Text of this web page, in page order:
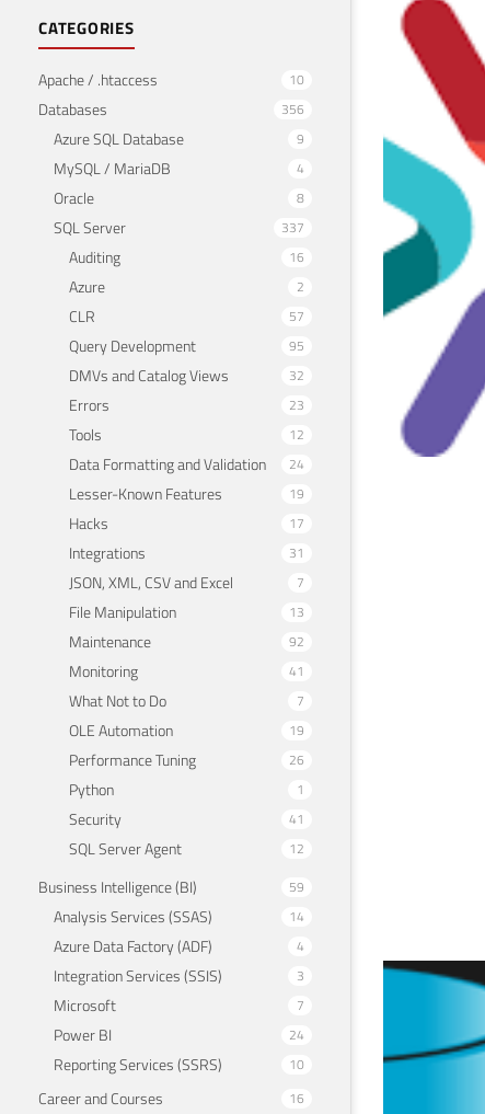
CATEGORIES
Apache / .htaccess 10
Databases 356
Azure SQL Database 9
MySQL / MariaDB 4
Oracle 8
SQL Server 337
Auditing 16
Azure 2
CLR 57
Query Development 95
DMVs and Catalog Views 32
Errors 23
Tools 12
Data Formatting and Validation 24
Lesser-Known Features 19
Hacks 17
Integrations 31
JSON, XML, CSV and Excel 7
File Manipulation 13
Maintenance 92
Monitoring 41
What Not to Do 7
OLE Automation 19
Performance Tuning 26
Python 1
Security 41
SQL Server Agent 12
Business Intelligence (BI) 59
Analysis Services (SSAS) 14
Azure Data Factory (ADF) 4
Integration Services (SSIS) 3
Microsoft 7
Power BI 24
Reporting Services (SSRS) 10
Career and Courses 16
use
April
I